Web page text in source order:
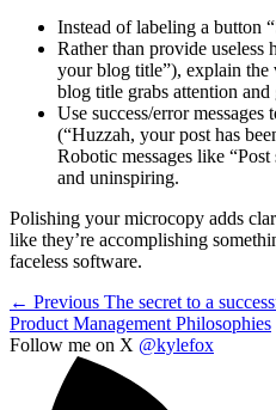
Instead of labeling a button
Rather than provide
your blog title”), explain
blog title grabs attention
Use success/error
(“Huzzah, your post has
Robotic messages like
and uninspiring.
Polishing your microcopy adds
like they’re accomplishing
faceless software.
← Previous The secret to a
Product Management Philosophies
Follow me on X @kylefox